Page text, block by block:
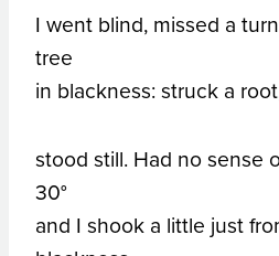
I went blind, missed a
tree
in blackness: struck a
stood still. Had no sense
30°
and I shook a little just